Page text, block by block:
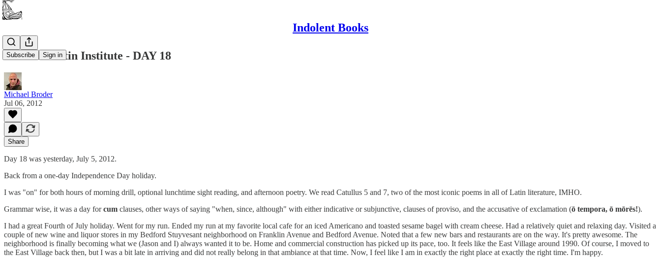
Indolent Books
Subscribe Sign in
Summer Latin Institute - DAY 18
Michael Broder
Jul 06, 2012
Share
Day 18 was yesterday, July 5, 2012.
Back from a one-day Independence Day holiday.
I was "on" for both hours of morning drill, optional lunchtime sight reading, and afternoon poetry. We read Catullus 5 and 7, two of the most iconic poems in all of Latin literature, IMHO.
Grammar wise, it was a day forcum clauses, other ways of saying "when, since, although" with either indicative or subjunctive, clauses of proviso, and the accusative of exclamation (ō tempora, ō mōrēs!).
I had a great Fourth of July holiday. Went for my run. Ended my run at my favorite local cafe for an iced Americano and toasted sesame bagel with cream cheese. Had a relatively quiet and relaxing day. Visited a
couple of new wine and liquor stores in my Bedford Stuyvesant neighborhood on Franklin Avenue and Bedford Avenue. Noted that a few new bars and restaurants are on the way. It's pretty awesome. The
neighborhood is finally becoming what we (Jason and I) always wanted it to be. Home and commercial construction has picked up its pace, too. It feels like the East Village around 1990. Of course, I moved to
the East Village back then, but I was a bit late in arriving and did not really belong in that ambiance at that time. Now, I feel like I am in exactly the right place at exactly the right time. I'm happy.